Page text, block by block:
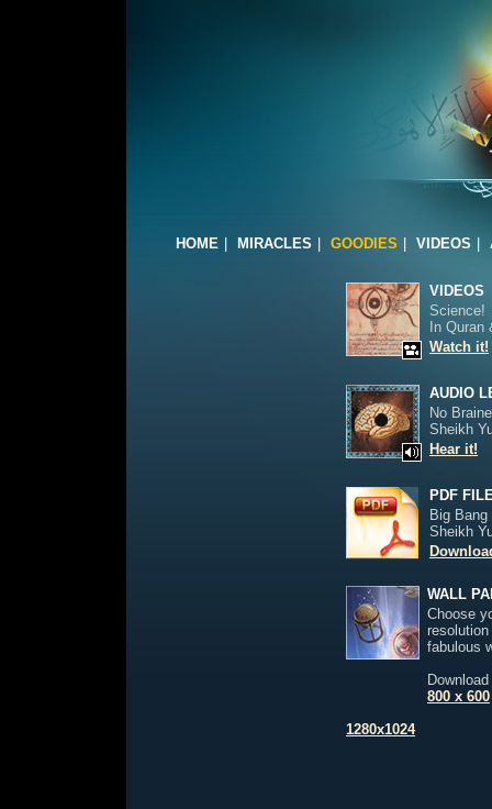
HOME MIRACLES GOODIES VIDEOS
VIDEOS
Science!
In Quran
Watch it!
AUDIO
No
Sheikh
Hear it!
PDF
Big Bang
Sheikh
WALL
Choose
fabulous
800 x 600
1280x1024